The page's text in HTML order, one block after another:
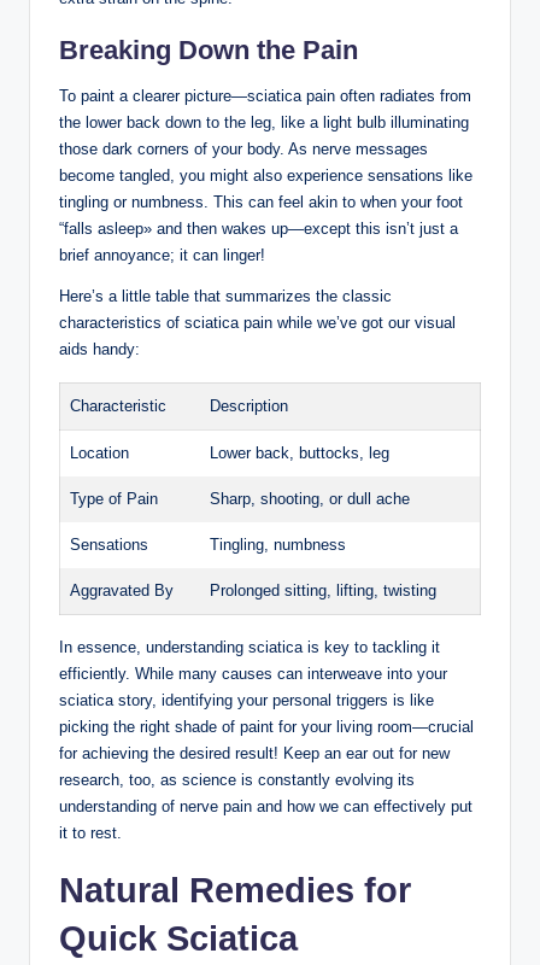
Breaking Down the Pain
To paint a clearer picture—sciatica pain often radiates from
the lower back down to the leg, like a light bulb illuminating
those dark corners of your body. As nerve messages
become tangled, you might also experience sensations like
tingling or numbness. This can feel akin to when your foot
“falls asleep» and then wakes up—except this isn’t just a
brief annoyance; it can linger!
Here’s a little table that summarizes the classic
characteristics of sciatica pain while we’ve got our visual
aids handy:
Characteristic Description
Location Lower back, buttocks, leg
Type of Pain Sharp, shooting, or dull ache
Sensations Tingling, numbness
Aggravated By Prolonged sitting, lifting, twisting
In essence, understanding sciatica is key to tackling it
efficiently. While many causes can interweave into your
sciatica story, identifying your personal triggers is like
picking the right shade of paint for your living room—crucial
for achieving the desired result! Keep an ear out for new
research, too, as science is constantly evolving its
understanding of nerve pain and how we can effectively put
it to rest.
Natural Remedies for
Quick Sciatica